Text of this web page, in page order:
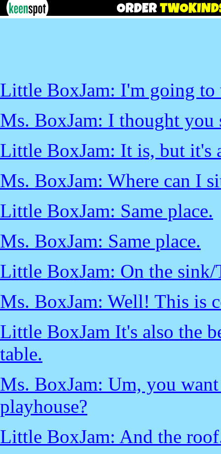
Little BoxJam: I'm going
Ms. BoxJam: I thought you
Little BoxJam: It is, but it's
Ms. BoxJam: Where can I
Little BoxJam: Same place.
Ms. BoxJam: Same place.
Little BoxJam: On the
Ms. BoxJam: Well! This is
Little BoxJam It's also the
table.
Ms. BoxJam: Um, you
playhouse?
Little BoxJam: And the